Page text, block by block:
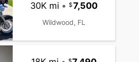
30K mi • 7,500
Wildwood, FL